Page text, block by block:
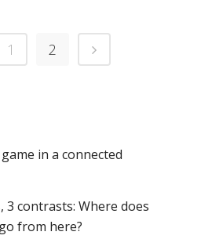
1 2
in a connected
3 contrasts: Where does
from here?